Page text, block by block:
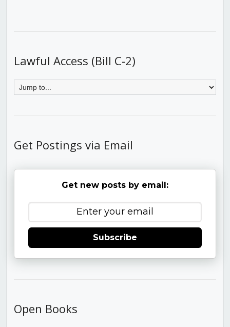
Lawful Access (Bill C-2)
Get Postings via Email
Get new posts by email:
Subscribe
Open Books